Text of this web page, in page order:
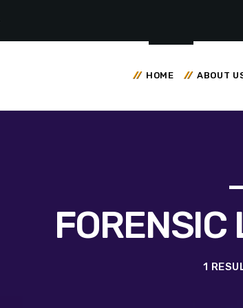
HOME ABOUT
1